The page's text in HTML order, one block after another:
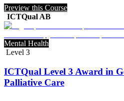
Preview this Course
ICTQual AB
Mental Health
Level 3
ICTQual Level 3 Award in
Palliative Care